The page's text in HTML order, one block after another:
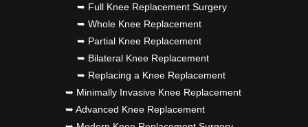
➥ Full Knee Replacement Surgery
➥ Whole Knee Replacement
➥ Partial Knee Replacement
➥ Bilateral Knee Replacement
➥ Replacing a Knee Replacement
➥ Minimally Invasive Knee Replacement
➥ Advanced Knee Replacement